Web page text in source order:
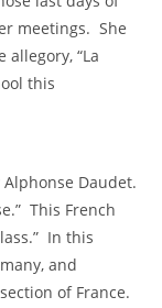
meetings. She
“La
this
Daudet.
This French
In this
and
of France.